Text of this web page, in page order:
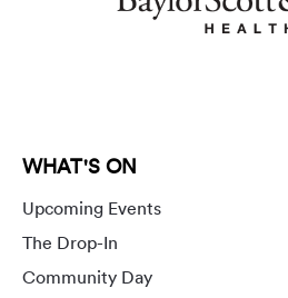
WHAT'S ON
Upcoming Events
The Drop-In
Community Day